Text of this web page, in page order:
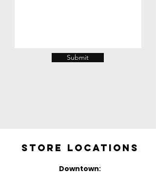
Submit
Store Locations
Downtown: